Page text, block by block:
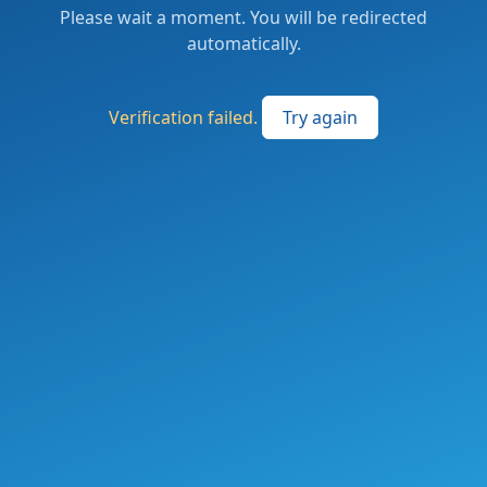
Please wait a moment. You will be redirected
automatically.
Verification failed. Try again